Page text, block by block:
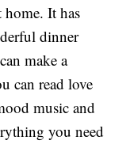
home. It has
dinner
make a
can read love
music and
you need